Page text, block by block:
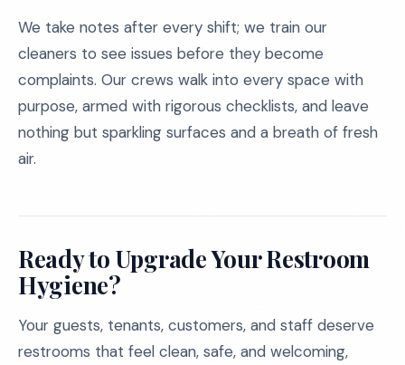
We take notes after every shift; we train our
cleaners to see issues before they become
complaints. Our crews walk into every space with
purpose, armed with rigorous checklists, and leave
nothing but sparkling surfaces and a breath of fresh
air.
Ready to Upgrade Your Restroom
Hygiene?
Your guests, tenants, customers, and staff deserve
restrooms that feel clean, safe, and welcoming,